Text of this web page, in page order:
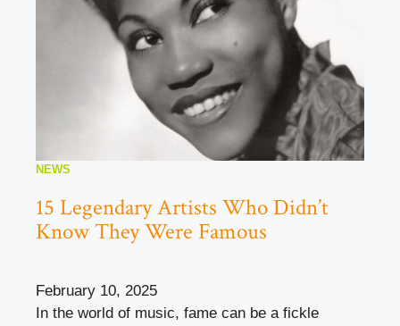
NEWS
15 Legendary Artists Who Didn’t
Know They Were Famous
February 10, 2025
In the world of music, fame can be a fickle